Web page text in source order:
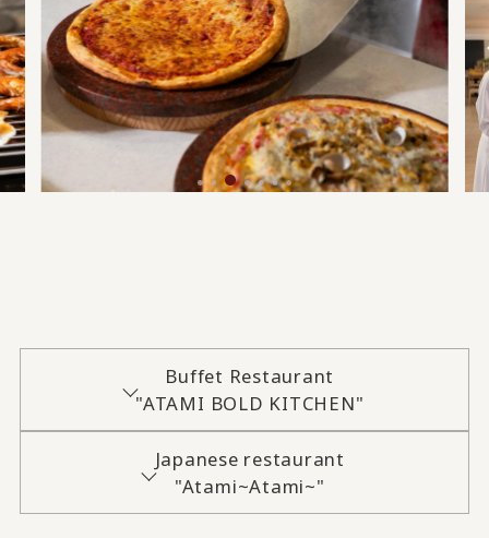
Buffet Restaurant
"ATAMI BOLD KITCHEN"
Japanese restaurant
"Atami~Atami~"